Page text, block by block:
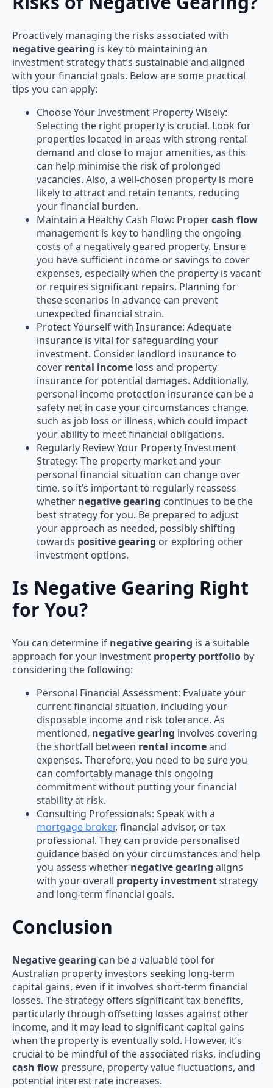
Proactively managing the risks associated with
negative gearing is key to maintaining an
investment strategy that’s sustainable and aligned
with your financial goals. Below are some practical
tips you can apply:
Choose Your Investment Property Wisely:
Selecting the right property is crucial. Look for
properties located in areas with strong rental
demand and close to major amenities, as this
can help minimise the risk of prolonged
vacancies. Also, a well-chosen property is more
likely to attract and retain tenants, reducing
your financial burden.
Maintain a Healthy Cash Flow: Propercash flow
management is key to handling the ongoing
costs of a negatively geared property. Ensure
you have sufficient income or savings to cover
expenses, especially when the property is vacant
or requires significant repairs. Planning for
these scenarios in advance can prevent
unexpected financial strain.
Protect Yourself with Insurance: Adequate
insurance is vital for safeguarding your
investment. Consider landlord insurance to
cover rental income loss and property
insurance for potential damages. Additionally,
personal income protection insurance can be a
safety net in case your circumstances change,
such as job loss or illness, which could impact
your ability to meet financial obligations.
Regularly Review Your Property Investment
Strategy: The property market and your
personal financial situation can change over
time, so it’s important to regularly reassess
whether negative gearing continues to be the
best strategy for you. Be prepared to adjust
your approach as needed, possibly shifting
towards positive gearing or exploring other
investment options.
Is Negative Gearing Right
for You?
You can determine if negative gearing is a suitable
approach for your investment property portfolio by
considering the following:
Personal Financial Assessment: Evaluate your
current financial situation, including your
disposable income and risk tolerance. As
mentioned, negative gearing involves covering
the shortfall between rental incomeand
expenses. Therefore, you need to be sure you
can comfortably manage this ongoing
commitment without putting your financial
stability at risk.
Consulting Professionals: Speak with a
mortgage broker, financial advisor, or tax
professional. They can provide personalised
guidance based on your circumstances and help
you assess whether negative gearing aligns
with your overall property investmentstrategy
and long-term financial goals.
Conclusion
Negative gearing can be a valuable tool for
Australian property investors seeking long-term
capital gains, even if it involves short-term financial
losses. The strategy offers significant tax benefits,
particularly through offsetting losses against other
income, and it may lead to significant capital gains
when the property is eventually sold. However, it’s
crucial to be mindful of the associated risks, including
cash flow pressure, property value fluctuations, and
potential interest rate increases.